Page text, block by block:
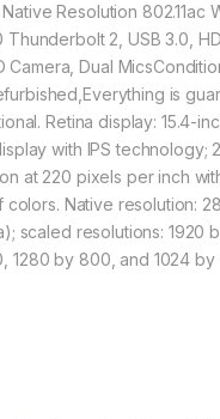
Resolution 802.11ac
Thunderbolt 2, USB 3.0,
Camera, Dual
is
Retina display: 15.4-
with IPS technology;
at 220 pixels per inch
colors. Native resolution:
scaled resolutions: 1920
1280 by 800, and 1024